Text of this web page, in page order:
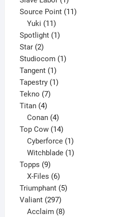
product
Source Point 1111
Yuki 11
products
Spotlight 11
Star 22
products
Studiocom 11
Tangent 11
product
Tapestry 11
Tekno 77
Titan 44
products
Conan 4
products
Top Cow 1414
products
Cyberforce 1
product
Witchblade 1
Topps 99
products
X-Files 6
products
Triumphant 55
Valiant 297297
products
Acclaim 8